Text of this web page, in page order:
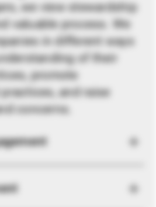
we view stewardship
valuable process. We
in different ways
of their
promote
and raise
concerns.